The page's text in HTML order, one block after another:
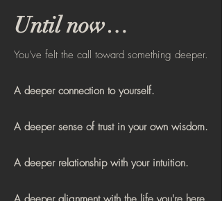
Until now…
You've felt the call toward something deeper.
A deeper connection to yourself.
A deeper sense of trust in your own wisdom.
A deeper relationship with your intuition.